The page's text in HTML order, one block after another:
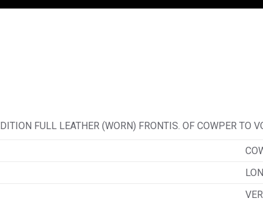
FULL LEATHER (WORN) FRONTIS. OF COWPER TO